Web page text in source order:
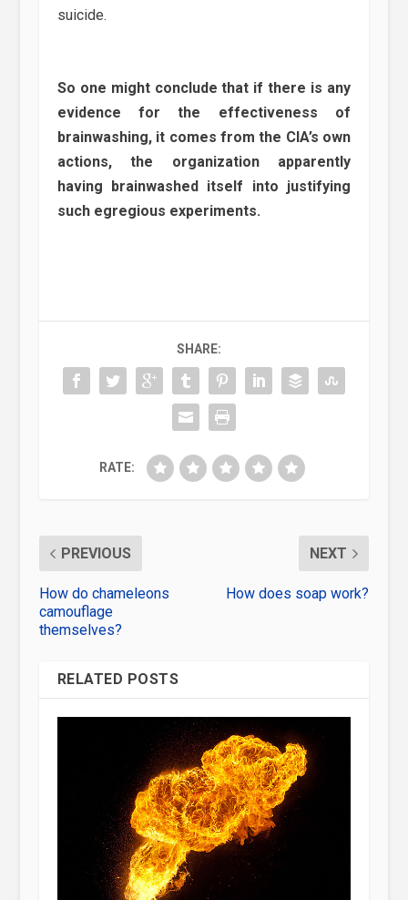
suicide.
So one might conclude that if there is any
evidence for the effectiveness of
brainwashing, it comes from the CIA’s own
actions, the organization apparently
having brainwashed itself into justifying
such egregious experiments.
SHARE:
RATE:
PREVIOUS
How do chameleons
camouflage
themselves?
NEXT
How does soap work?
RELATED POSTS